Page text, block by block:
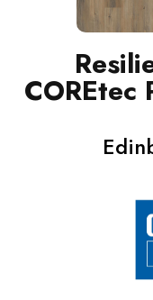
COREtec